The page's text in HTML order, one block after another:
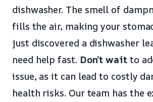
dishwasher. The smell of
fills the air, making your
just discovered a dishwasher
need help fast. Don’t waitto
issue, as it can lead to costly
health risks. Our team has the